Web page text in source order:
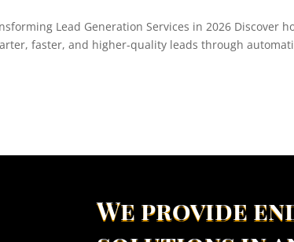
Lead Generation Services in 2026 Discover
faster, and higher-quality leads through
We provide